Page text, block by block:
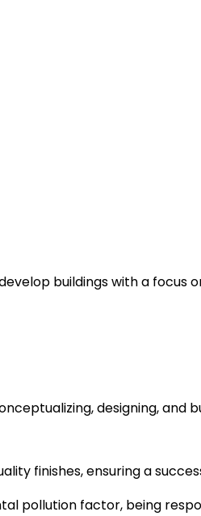
buildings with a
designing,
finishes, ensuring a
pollution factor, being